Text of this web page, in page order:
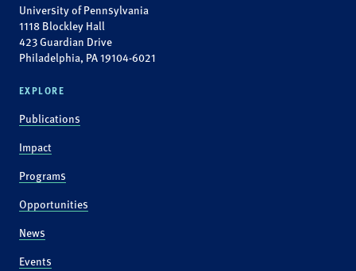
University of Pennsylvania
1118 Blockley Hall
423 Guardian Drive
Philadelphia, PA 19104-6021
EXPLORE
Publications
Impact
Programs
Opportunities
News
Events